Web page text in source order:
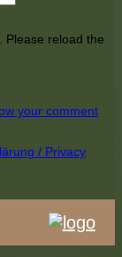
Please reload the
your comment
/ Privacy